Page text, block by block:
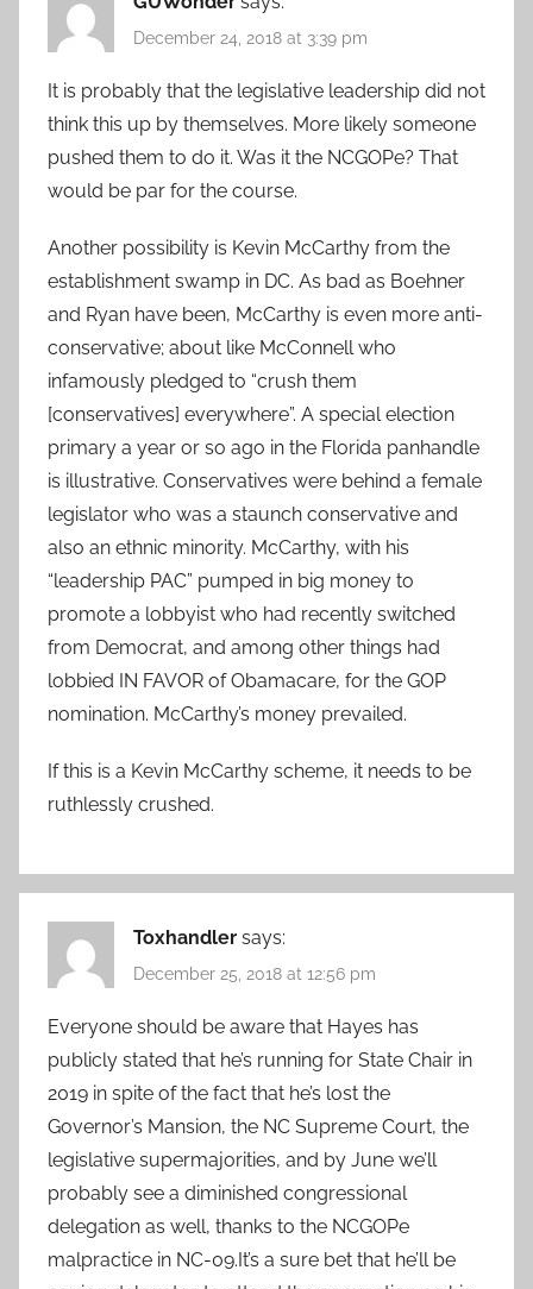
December 24, 2018 at 3:39 pm
It is probably that the legislative leadership did not
think this up by themselves. More likely someone
pushed them to do it. Was it the NCGOPe? That
would be par for the course.
Another possibility is Kevin McCarthy from the
establishment swamp in DC. As bad as Boehner
and Ryan have been, McCarthy is even more anti-
conservative; about like McConnell who
infamously pledged to “crush them
[conservatives] everywhere”. A special election
primary a year or so ago in the Florida panhandle
is illustrative. Conservatives were behind a female
legislator who was a staunch conservative and
also an ethnic minority. McCarthy, with his
“leadership PAC” pumped in big money to
promote a lobbyist who had recently switched
from Democrat, and among other things had
lobbied IN FAVOR of Obamacare, for the GOP
nomination. McCarthy’s money prevailed.
If this is a Kevin McCarthy scheme, it needs to be
ruthlessly crushed.
Toxhandler says:
December 25, 2018 at 12:56 pm
Everyone should be aware that Hayes has
publicly stated that he’s running for State Chair in
2019 in spite of the fact that he’s lost the
Governor’s Mansion, the NC Supreme Court, the
legislative supermajorities, and by June we’ll
probably see a diminished congressional
delegation as well, thanks to the NCGOPe
malpractice in NC-09.It’s a sure bet that he’ll be